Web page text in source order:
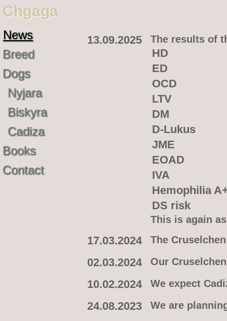
Chgaga
News
Breed
Dogs
Nyjara
Biskyra
Cadiza
Books
Contact
13.09.2025 The results of
HD
ED
OCD
LTV
DM
D-Lukus
JME
EOAD
IVA
Hemophilia
DS risk
This is again
17.03.2024 The
02.03.2024 Our
10.02.2024 We expect
24.08.2023 We are